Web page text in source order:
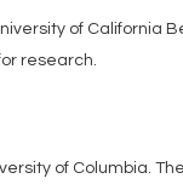
of California
research.
of Columbia.